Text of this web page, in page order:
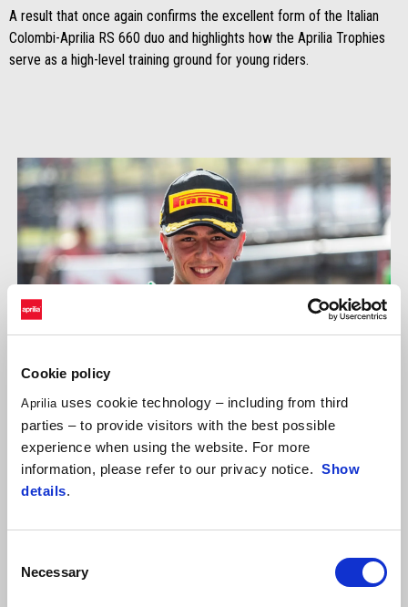
Cookie policy
Aprilia uses cookie technology – including from third
parties – to provide visitors with the best possible
experience when using the website. For more
information, please refer to our privacy notice. Show
details.
Selection
Necessary
A result that once again confirms the excellent form of the Italian
Colombi-Aprilia RS 660 duo and highlights how the Aprilia Trophies
serve as a high-level training ground for young riders.
EDOARDO COLOMBI
"Another new track to discover, where the team and I immediately
concentrated on learning the layout and finding the ideal set-up.
On Saturday, we attacked with even more determination against